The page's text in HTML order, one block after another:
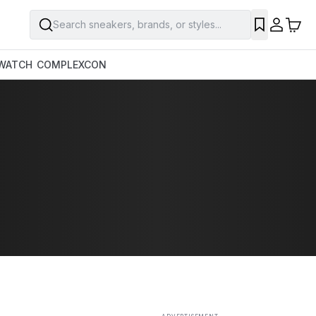
Search sneakers, brands, or styles...
COMPLEXCON